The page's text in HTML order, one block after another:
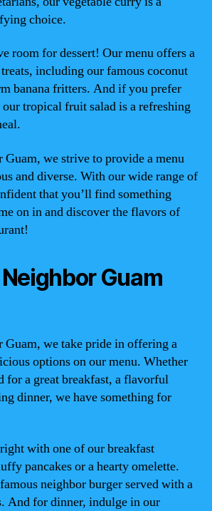
choice.
room for dessert! Our menu offers a
including our famous coconut
banana fritters. And if you prefer
tropical fruit salad is a refreshing
we strive to provide a menu
and diverse. With our wide range of
that you’ll find something
on in and discover the flavors of
Guam
we take pride in offering a
options on our menu. Whether
for a great breakfast, a flavorful
dinner, we have something for
with one of our breakfast
pancakes or a hearty omelette.
neighbor burger served with a
And for dinner, indulge in our